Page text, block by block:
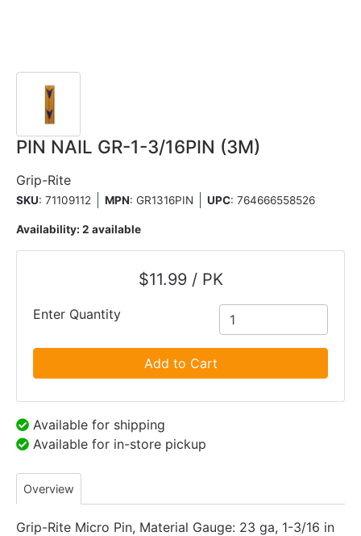
PIN NAIL GR-1-3/16PIN (3M)
Grip-Rite
SKU: 71109112 MPN: GR1316PIN UPC: 764666558526
Availability: 2 available
$11.99 / PK
Enter Quantity
Add to Cart
Available for shipping
Available for in-store pickup
Overview
Grip-Rite Micro Pin, Material Gauge: 23 ga, 1-3/16 in